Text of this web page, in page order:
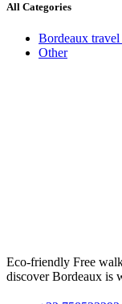
All Categories
Bordeaux travel
Other
Eco-friendly Free
discover Bordeaux is